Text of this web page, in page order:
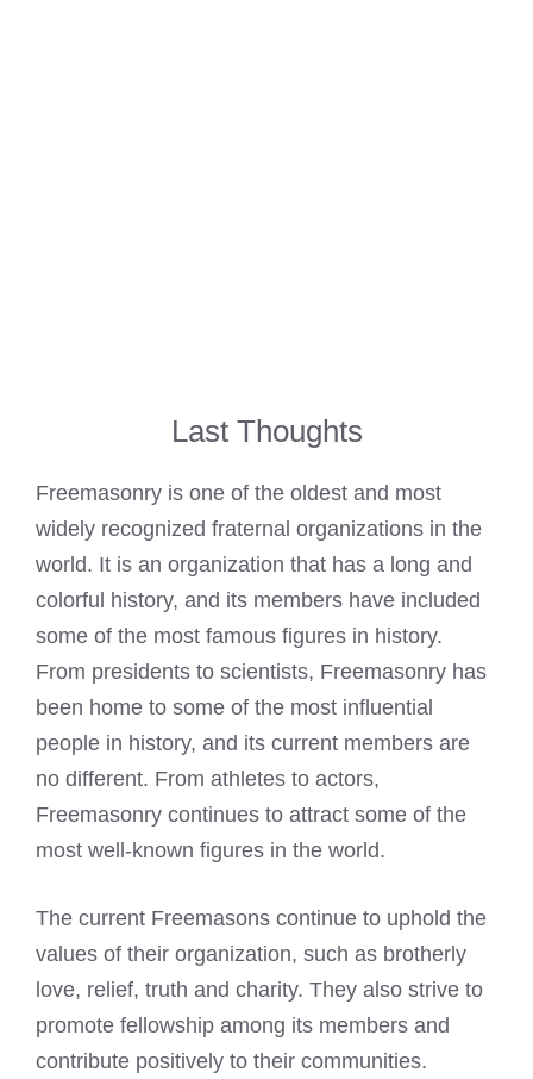
Last Thoughts
Freemasonry is one of the oldest and most
widely recognized fraternal organizations in the
world. It is an organization that has a long and
colorful history, and its members have included
some of the most famous figures in history.
From presidents to scientists, Freemasonry has
been home to some of the most influential
people in history, and its current members are
no different. From athletes to actors,
Freemasonry continues to attract some of the
most well-known figures in the world.
The current Freemasons continue to uphold the
values of their organization, such as brotherly
love, relief, truth and charity. They also strive to
promote fellowship among its members and
contribute positively to their communities.